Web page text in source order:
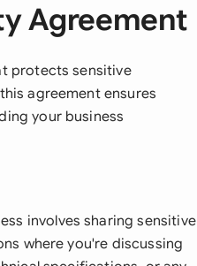
Agreement
protects sensitive
agreement ensures
your business
involves sharing sensitive
where you're discussing